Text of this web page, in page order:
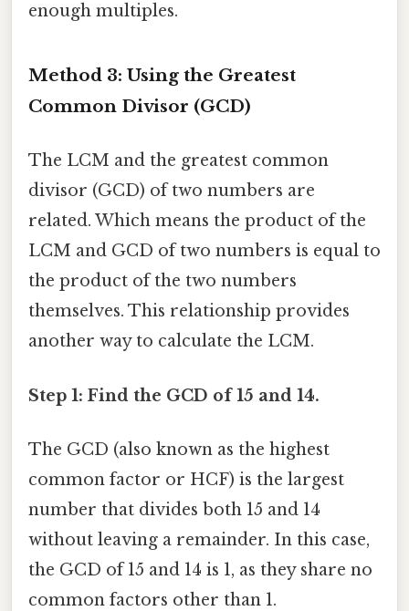
enough multiples.
Method 3: Using the Greatest
Common Divisor (GCD)
The LCM and the greatest common
divisor (GCD) of two numbers are
related. Which means the product of the
LCM and GCD of two numbers is equal to
the product of the two numbers
themselves. This relationship provides
another way to calculate the LCM.
Step 1: Find the GCD of 15 and 14.
The GCD (also known as the highest
common factor or HCF) is the largest
number that divides both 15 and 14
without leaving a remainder. In this case,
the GCD of 15 and 14 is 1, as they share no
common factors other than 1.